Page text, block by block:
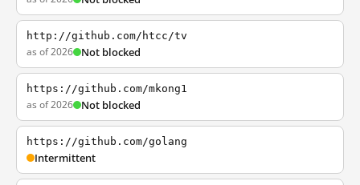
http://github.com/htcc/tv
as of 2026 Not blocked
https://github.com/mkong1
as of 2026 Not blocked
https://github.com/golang
Intermittent